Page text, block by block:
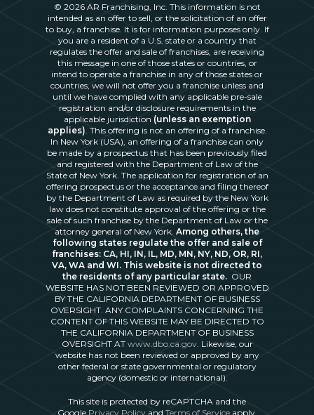
© 2026 AR Franchising, Inc. This information is not
intended as an offer to sell, or the solicitation of an offer
to buy, a franchise. It is for information purposes only. If
you are a resident of a U.S. state or a country that
regulates the offer and sale of franchises, are receiving
this message in one of those states or countries, or
intend to operate a franchise in any of those states or
countries, we will not offer you a franchise unless and
until we have complied with any applicable pre-sale
registration and/or disclosure requirements in the
applicable jurisdiction (unless an exemption
applies) . This offering is not an offering of a franchise.
In New York (USA), an offering of a franchise can only
be made by a prospectus that has been previously filed
and registered with the Department of Law of the
State of New York. The application for registration of an
offering prospectus or the acceptance and filing thereof
by the Department of Law as required by the New York
law does not constitute approval of the offering or the
sale of such franchise by the Department of Law or the
attorney general of New York. Among others, the
following states regulate the offer and sale of
franchises: CA, HI, IN, IL, MD, MN, NY, ND, OR, RI,
VA, WA and WI. This website is not directed to
the residents of any particular state. OUR
WEBSITE HAS NOT BEEN REVIEWED OR APPROVED
BY THE CALIFORNIA DEPARTMENT OF BUSINESS
OVERSIGHT. ANY COMPLAINTS CONCERNING THE
CONTENT OF THIS WEBSITE MAY BE DIRECTED TO
THE CALIFORNIA DEPARTMENT OF BUSINESS
OVERSIGHT AT www.dbo.ca.gov. Likewise, our
website has not been reviewed or approved by any
other federal or state governmental or regulatory
agency (domestic or international).
This site is protected by reCAPTCHA and the
Google Privacy Policyand Terms of Serviceapply.